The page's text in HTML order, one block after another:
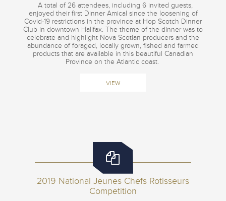
A total of 26 attendees, including 6 invited guests,
enjoyed their first Dinner Amical since the loosening of
Covid-19 restrictions in the province at Hop Scotch Dinner
Club in downtown Halifax. The theme of the dinner was to
celebrate and highlight Nova Scotian producers and the
abundance of foraged, locally grown, fished and farmed
products that are available in this beautiful Canadian
Province on the Atlantic coast.
VIEW
2019 National Jeunes Chefs Rotisseurs
Competition